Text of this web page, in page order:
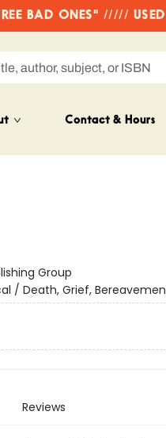
BAD ONES" /////
Contact & Hours
Group
/ Death, Grief,
Reviews